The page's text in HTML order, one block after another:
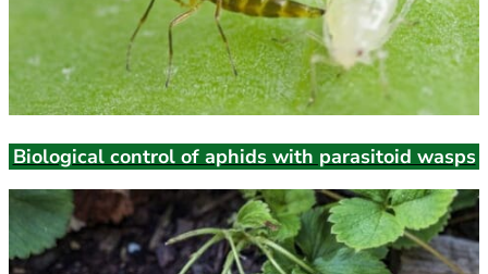
Biological control of aphids with parasitoid wasps